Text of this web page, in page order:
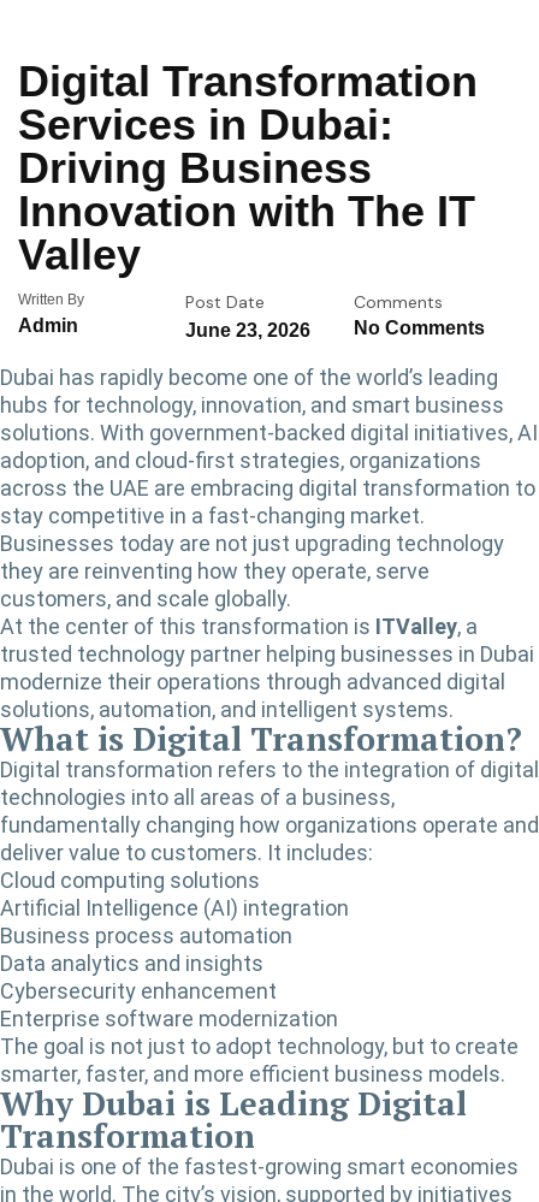
Digital Transformation
Services in Dubai:
Driving Business
Innovation with The IT
Valley
Written By
Admin
Post Date
June 23, 2026
Comments
No Comments
Dubai has rapidly become one of the world’s leading
hubs for technology, innovation, and smart business
solutions. With government-backed digital initiatives, AI
adoption, and cloud-first strategies, organizations
across the UAE are embracing digital transformation to
stay competitive in a fast-changing market.
Businesses today are not just upgrading technology
they are reinventing how they operate, serve
customers, and scale globally.
At the center of this transformation is ITValley, a
trusted technology partner helping businesses in Dubai
modernize their operations through advanced digital
solutions, automation, and intelligent systems.
What is Digital Transformation?
Digital transformation refers to the integration of digital
technologies into all areas of a business,
fundamentally changing how organizations operate and
deliver value to customers. It includes:
Cloud computing solutions
Artificial Intelligence (AI) integration
Business process automation
Data analytics and insights
Cybersecurity enhancement
Enterprise software modernization
The goal is not just to adopt technology, but to create
smarter, faster, and more efficient business models.
Why Dubai is Leading Digital
Transformation
Dubai is one of the fastest-growing smart economies
in the world. The city’s vision, supported by initiatives